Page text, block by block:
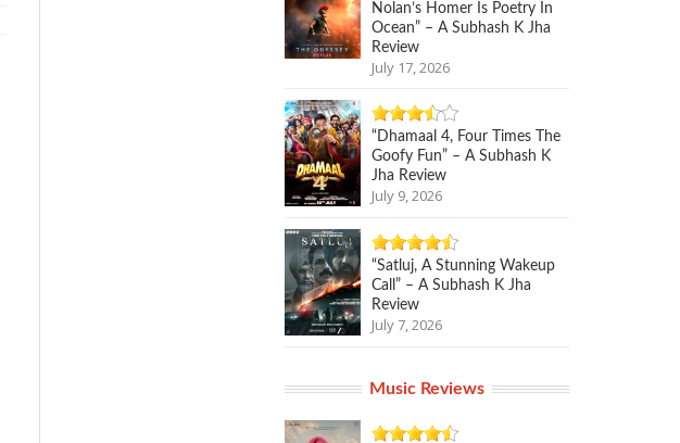
Nolan’s Homer Is Poetry In
Ocean” – A Subhash K Jha
Review
July 17, 2026
“Dhamaal 4, Four Times The
Goofy Fun” – A Subhash K
Jha Review
July 9, 2026
“Satluj, A Stunning Wakeup
Call” – A Subhash K Jha
Review
July 7, 2026
Music Reviews